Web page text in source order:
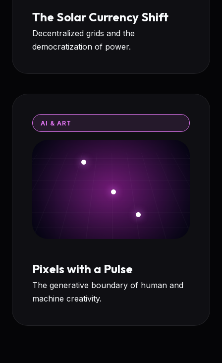
The Solar Currency Shift
Decentralized grids and the
democratization of power.
AI & ART
Pixels with a Pulse
The generative boundary of human and
machine creativity.